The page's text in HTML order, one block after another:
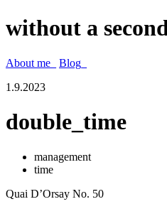
without a
About me_
Blog_
1.9.2023
double_time
management
time
Quai D’Orsay No. 50